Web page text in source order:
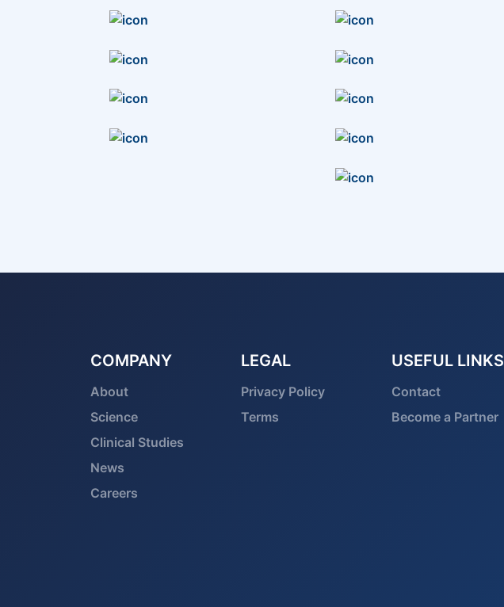
COMPANY
About
Science
Clinical Studies
News
Careers
LEGAL
Privacy Policy
Terms
USEFUL LINKS
Contact
Become a Partner